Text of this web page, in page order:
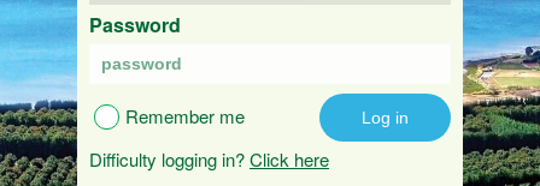
Password
Remember me
Difficulty logging in?Click here